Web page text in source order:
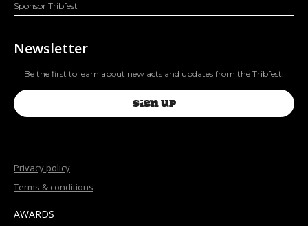
Sponsor Tribfest
Newsletter
Be the first to learn about new acts and updates from the Tribfest.
SIGN UP
AWARDS
Privacy policy
Terms & conditions